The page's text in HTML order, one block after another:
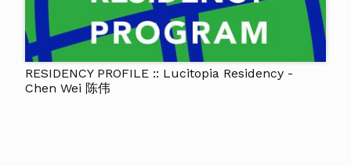
RESIDENCY PROFILE :: Lucitopia Residency -
Chen Wei 陈伟